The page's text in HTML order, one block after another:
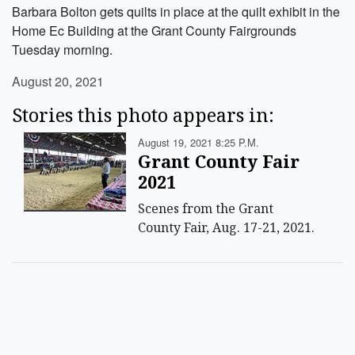
Barbara Bolton gets quilts in place at the quilt exhibit in the
Home Ec Building at the Grant County Fairgrounds
Tuesday morning.
August 20, 2021
Stories this photo appears in:
August 19, 2021 8:25 P.m.
Grant County Fair
2021
Scenes from the Grant
County Fair, Aug. 17-21, 2021.